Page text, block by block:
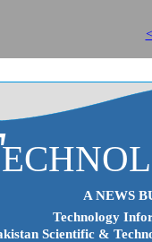
Technology
Scientific &
A NEWS